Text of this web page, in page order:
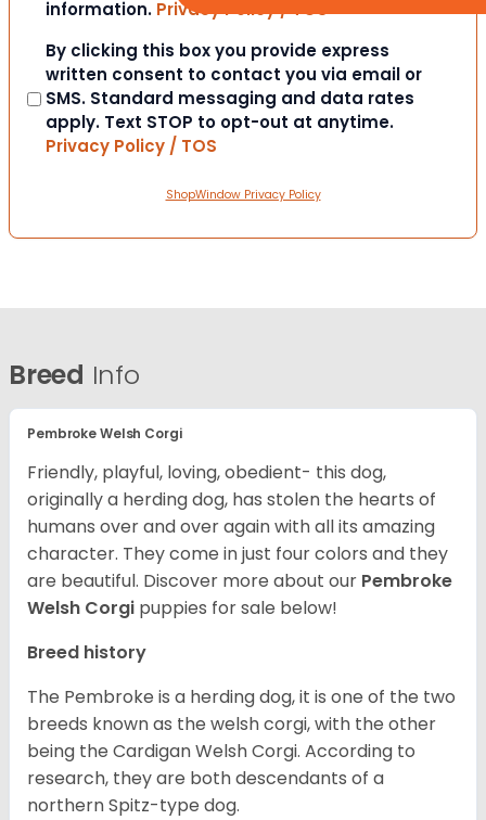
information. Privacy Policy / TOS
Consent
By clicking this box you provide express
written consent to contact you via email or
SMS. Standard messaging and data rates
apply. Text STOP to opt-out at anytime.
Privacy Policy / TOS
ShopWindow Privacy Policy
Breed Info
Pembroke Welsh Corgi
Friendly, playful, loving, obedient- this dog,
originally a herding dog, has stolen the hearts of
humans over and over again with all its amazing
character. They come in just four colors and they
are beautiful. Discover more about our Pembroke
Welsh Corgi puppies for sale below!
Breed history
The Pembroke is a herding dog, it is one of the two
breeds known as the welsh corgi, with the other
being the Cardigan Welsh Corgi. According to
research, they are both descendants of a
northern Spitz-type dog.